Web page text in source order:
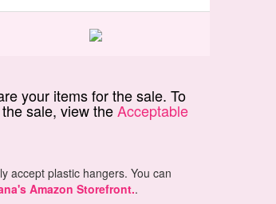
your items for the sale. To
sale, view theAcceptable
accept plastic hangers. You can
Amazon Storefront..